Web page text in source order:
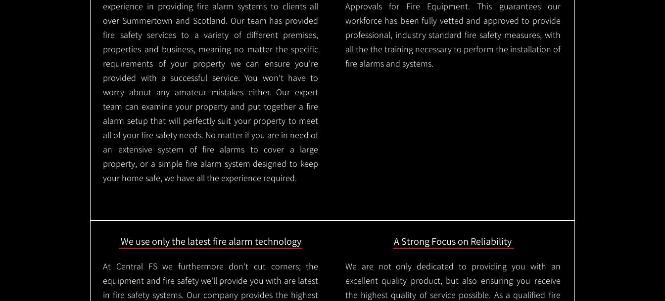
experience in providing fire alarm systems to clients all
over Summertown and Scotland. Our team has provided
fire safety services to a variety of different premises,
properties and business, meaning no matter the specific
requirements of your property we can ensure you're
provided with a successful service. You won't have to
worry about any amateur mistakes either. Our expert
team can examine your property and put together a fire
alarm setup that will perfectly suit your property to meet
all of your fire safety needs. No matter if you are in need of
an extensive system of fire alarms to cover a large
property, or a simple fire alarm system designed to keep
your home safe, we have all the experience required.
Approvals for Fire Equipment. This guarantees our
workforce has been fully vetted and approved to provide
professional, industry standard fire safety measures, with
all the the training necessary to perform the installation of
fire alarms and systems.
We use only the latest fire alarm technology
At Central FS we furthermore don't cut corners; the
equipment and fire safety we'll provide you with are latest
in fire safety systems. Our company provides the highest
A Strong Focus on Reliability
We are not only dedicated to providing you with an
excellent quality product, but also ensuring you receive
the highest quality of service possible. As a qualified fire